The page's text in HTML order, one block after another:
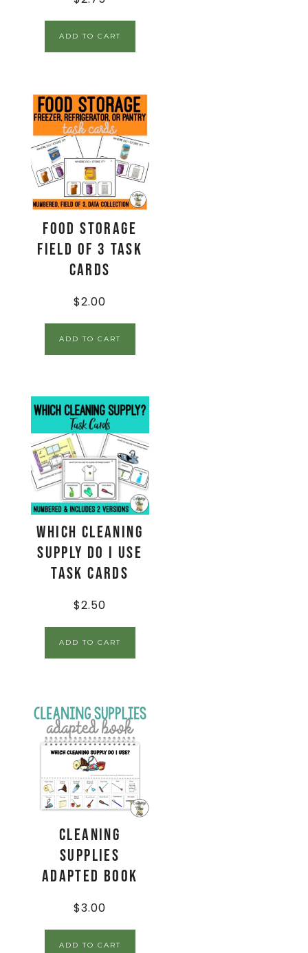
ADD TO CART
Food Storage
Field of 3 Task
Cards
$2.00
ADD TO CART
Which Cleaning
Supply Do I Use
Task Cards
$2.50
ADD TO CART
Cleaning
Supplies
Adapted Book
$3.00
ADD TO CART